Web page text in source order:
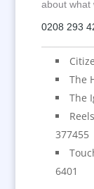
about what
0208 293
The
The
377455
6401